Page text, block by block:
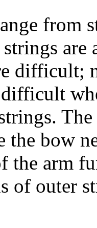
from
are
difficult;
the bow
the arm
of outer